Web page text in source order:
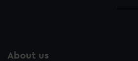
About us